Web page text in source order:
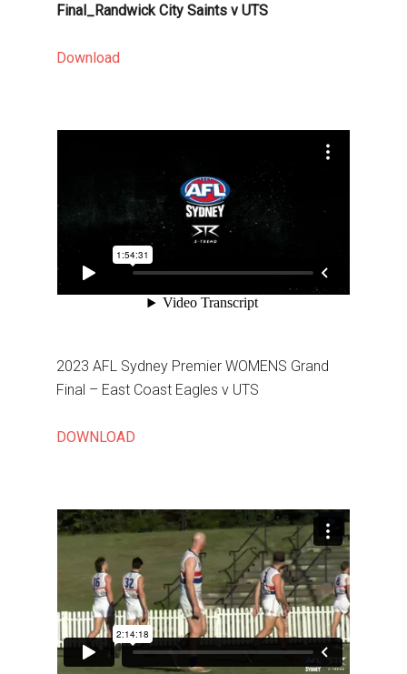
Final_Randwick City Saints v UTS
Download
2023 AFL Sydney Premier WOMENS Grand
Final – East Coast Eagles v UTS
DOWNLOAD